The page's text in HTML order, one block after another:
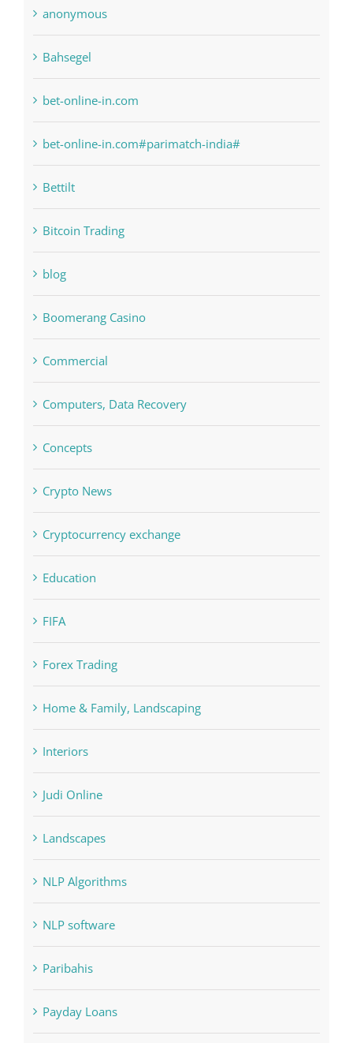
6
anonymous
Bahsegel
bet-online-in.com
bet-online-in.com#parimatch-india#
Bettilt
Bitcoin Trading
blog
Boomerang Casino
Commercial
Computers, Data Recovery
Concepts
Crypto News
Cryptocurrency exchange
Education
FIFA
Forex Trading
Home & Family, Landscaping
Interiors
Judi Online
Landscapes
NLP Algorithms
NLP software
Paribahis